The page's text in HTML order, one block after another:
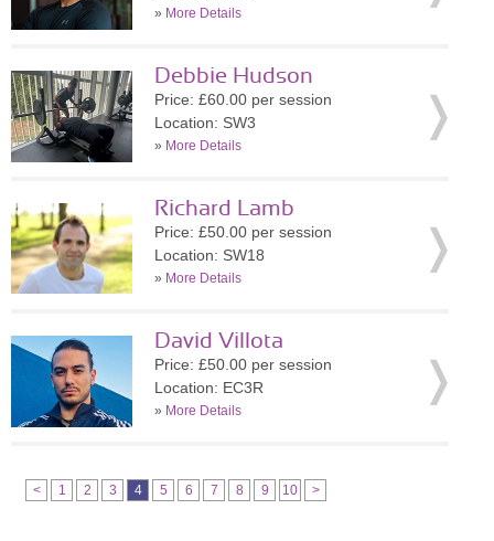
» More Details
Debbie Hudson
Price: £60.00 per session
Location: SW3
» More Details
Richard Lamb
Price: £50.00 per session
Location: SW18
» More Details
David Villota
Price: £50.00 per session
Location: EC3R
» More Details
< 1 2 3 4 5 6 7 8 9 10 >